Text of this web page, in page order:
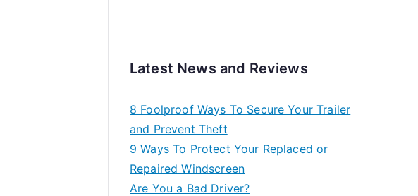
Latest News and Reviews
8 Foolproof Ways To Secure Your Trailer
and Prevent Theft
9 Ways To Protect Your Replaced or
Repaired Windscreen
Are You a Bad Driver?